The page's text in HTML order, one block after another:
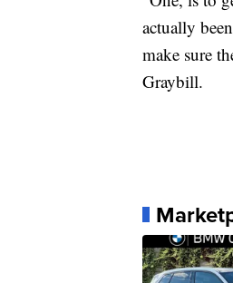
actually
make sure
Graybill.